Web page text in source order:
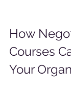
How
Courses
Your